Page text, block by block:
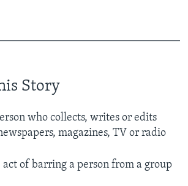
Story
who collects, writes or edits
magazines, TV or radio
act of barring a person from a group